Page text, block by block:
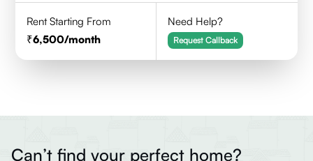
Rent Starting From
6,500/month
Need Help?
Request Callback
Can’t find your perfect home?